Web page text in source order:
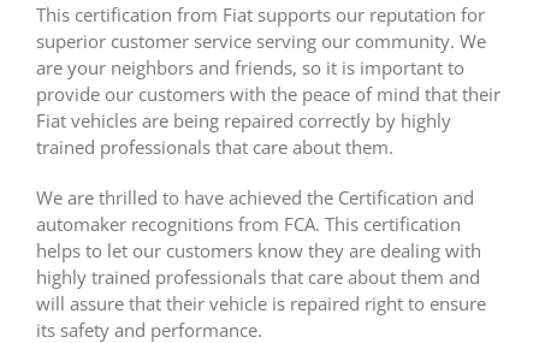
This certification from Fiat supports our reputation for
superior customer service serving our community. We
are your neighbors and friends, so it is important to
provide our customers with the peace of mind that their
Fiat vehicles are being repaired correctly by highly
trained professionals that care about them.
We are thrilled to have achieved the Certification and
automaker recognitions from FCA. This certification
helps to let our customers know they are dealing with
highly trained professionals that care about them and
will assure that their vehicle is repaired right to ensure
its safety and performance.